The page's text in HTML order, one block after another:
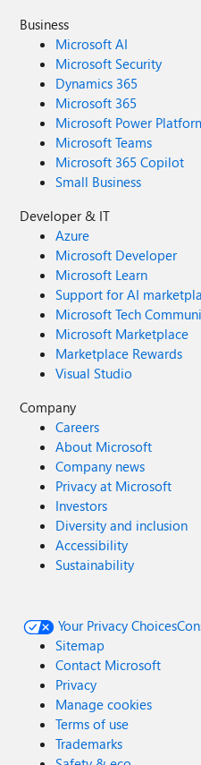
Business
Microsoft AI
Microsoft Security
Dynamics 365
Microsoft 365
Microsoft Power
Microsoft Teams
Microsoft 365 Copilot
Small Business
Developer & IT
Azure
Microsoft Developer
Microsoft Learn
Support for AI
Microsoft Tech
Microsoft Marketplace
Marketplace Rewards
Visual Studio
Company
Careers
About Microsoft
Company news
Privacy at Microsoft
Investors
Diversity and inclusion
Accessibility
Sustainability
Your Privacy Choices
Sitemap
Contact Microsoft
Privacy
Manage cookies
Terms of use
Trademarks